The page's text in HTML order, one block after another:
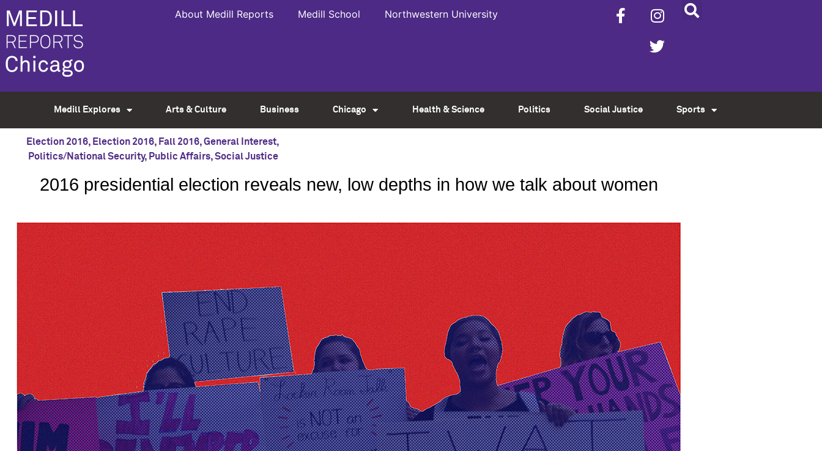
About Medill Reports Medill School Northwestern University
Medill Explores Arts & Culture Business Chicago Health & Science Politics Social Justice Sports
Election 2016, Election 2016, Fall 2016,General Interest,
Politics/National Security, Public Affairs,Social Justice
2016 presidential election reveals new, low depths in how we talk about women